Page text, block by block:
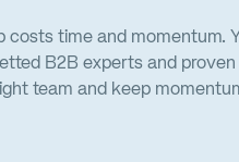
costs time and momentum.
B2B experts and
team and keep